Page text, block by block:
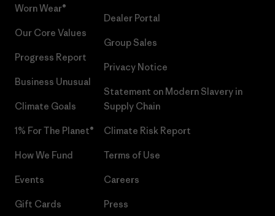
Worn Wear®
Our Core Values
Progress Report
Business Unusual
Climate Goals
1% For The Planet®
How We Fund
Events
Gift Cards
Dealer Portal
Group Sales
Privacy Notice
Statement on Modern Slavery in
Supply Chain
Climate Risk Report
Terms of Use
Careers
Press